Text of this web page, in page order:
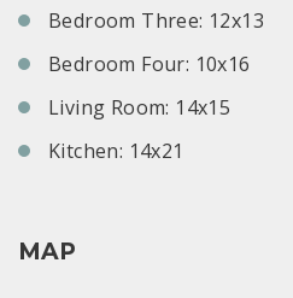
Bedroom Three: 12x13
Bedroom Four: 10x16
Living Room: 14x15
Kitchen: 14x21
MAP